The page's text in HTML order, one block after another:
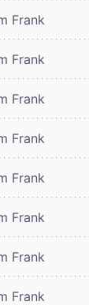
Frank
Frank
Frank
Frank
Frank
Frank
Frank
Frank